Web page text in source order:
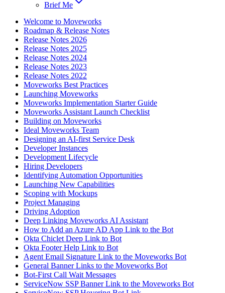
Brief Me
Welcome to Moveworks
Roadmap & Release Notes
Release Notes 2026
Release Notes 2025
Release Notes 2024
Release Notes 2023
Release Notes 2022
Moveworks Best Practices
Launching Moveworks
Moveworks Implementation Starter Guide
Moveworks Assistant Launch Checklist
Building on Moveworks
Ideal Moveworks Team
Designing an AI-first Service Desk
Developer Instances
Development Lifecycle
Hiring Developers
Identifying Automation Opportunities
Launching New Capabilities
Scoping with Mockups
Project Managing
Driving Adoption
Deep Linking Moveworks AI Assistant
How to Add an Azure AD App Link to the Bot
Okta Chiclet Deep Link to Bot
Okta Footer Help Link to Bot
Agent Email Signature Link to the Moveworks Bot
General Banner Links to the Moveworks Bot
Bot-First Call Wait Messages
ServiceNow SSP Banner Link to the Moveworks Bot